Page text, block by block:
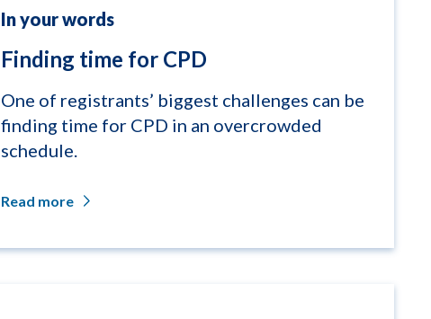
In your words
Finding time for CPD
One of registrants’ biggest challenges can be
finding time for CPD in an overcrowded
schedule.
Read more